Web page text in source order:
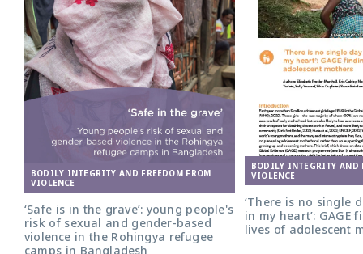
BODILY INTEGRITY AND FREEDOM FROM
VIOLENCE
‘Safe is in the grave’: young people's
risk of sexual and gender-based
violence in the Rohingya refugee
camps in Bangladesh
BODILY INTEGRITY AND
VIOLENCE
‘There is no single
in my heart’: GAGE
lives of adolescent